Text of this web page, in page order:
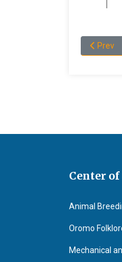
Prev
Center
Animal
Oromo
Mechanical